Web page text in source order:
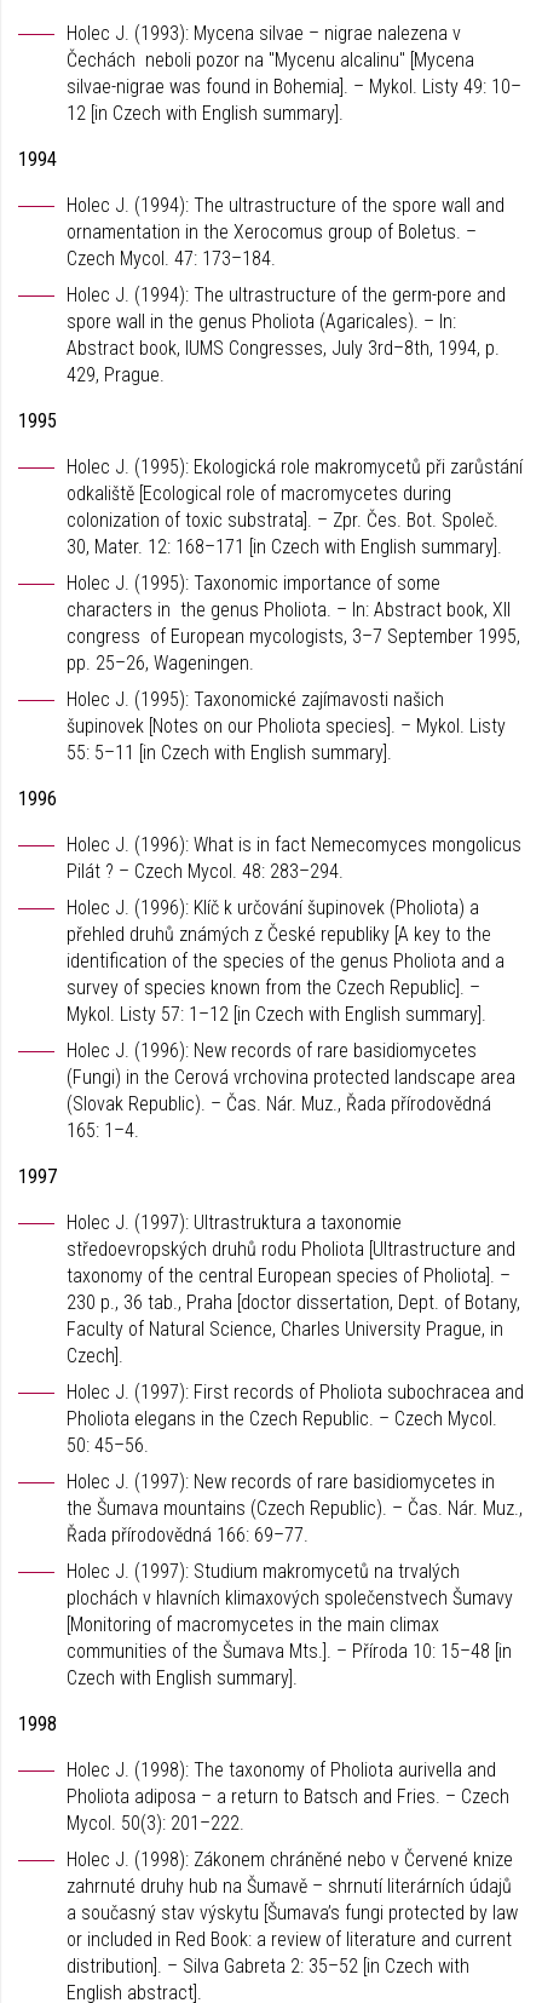
Holec J. (1993): Mycena silvae – nigrae nalezena v
Čechách neboli pozor na "Mycenu alcalinu" [Mycena
silvae-nigrae was found in Bohemia]. – Mykol. Listy 49: 10–
12 [in Czech with English summary].
1994
Holec J. (1994): The ultrastructure of the spore wall and
ornamentation in the Xerocomus group of Boletus. –
Czech Mycol. 47: 173–184.
Holec J. (1994): The ultrastructure of the germ-pore and
spore wall in the genus Pholiota (Agaricales). – In:
Abstract book, IUMS Congresses, July 3rd–8th, 1994, p.
429, Prague.
1995
Holec J. (1995): Ekologická role makromycetů při zarůstání
odkaliště [Ecological role of macromycetes during
colonization of toxic substrata]. – Zpr. Čes. Bot. Společ.
30, Mater. 12: 168–171 [in Czech with English summary].
Holec J. (1995): Taxonomic importance of some
characters in the genus Pholiota. – In: Abstract book, XII
congress of European mycologists, 3–7 September 1995,
pp. 25–26, Wageningen.
Holec J. (1995): Taxonomické zajímavosti našich
šupinovek [Notes on our Pholiota species]. – Mykol. Listy
55: 5–11 [in Czech with English summary].
1996
Holec J. (1996): What is in fact Nemecomyces mongolicus
Pilát ? – Czech Mycol. 48: 283–294.
Holec J. (1996): Klíč k určování šupinovek (Pholiota) a
přehled druhů známých z České republiky [A key to the
identification of the species of the genus Pholiota and a
survey of species known from the Czech Republic]. –
Mykol. Listy 57: 1–12 [in Czech with English summary].
Holec J. (1996): New records of rare basidiomycetes
(Fungi) in the Cerová vrchovina protected landscape area
(Slovak Republic). – Čas. Nár. Muz., Řada přírodovědná
165: 1–4.
1997
Holec J. (1997): Ultrastruktura a taxonomie
středoevropských druhů rodu Pholiota [Ultrastructure and
taxonomy of the central European species of Pholiota]. –
230 p., 36 tab., Praha [doctor dissertation, Dept. of Botany,
Faculty of Natural Science, Charles University Prague, in
Czech].
Holec J. (1997): First records of Pholiota subochracea and
Pholiota elegans in the Czech Republic. – Czech Mycol.
50: 45–56.
Holec J. (1997): New records of rare basidiomycetes in
the Šumava mountains (Czech Republic). – Čas. Nár. Muz.,
Řada přírodovědná 166: 69–77.
Holec J. (1997): Studium makromycetů na trvalých
plochách v hlavních klimaxových společenstvech Šumavy
[Monitoring of macromycetes in the main climax
communities of the Šumava Mts.]. – Příroda 10: 15–48 [in
Czech with English summary].
1998
Holec J. (1998): The taxonomy of Pholiota aurivella and
Pholiota adiposa – a return to Batsch and Fries. – Czech
Mycol. 50(3): 201–222.
Holec J. (1998): Zákonem chráněné nebo v Červené knize
zahrnuté druhy hub na Šumavě – shrnutí literárních údajů
a současný stav výskytu [Šumava’s fungi protected by law
or included in Red Book: a review of literature and current
distribution]. – Silva Gabreta 2: 35–52 [in Czech with
English abstract].